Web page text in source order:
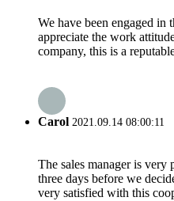
We have been engaged in
appreciate the work
company, this is a
Carol 2021.09.14 08:00:11
The sales manager is very
three days before we
very satisfied with this